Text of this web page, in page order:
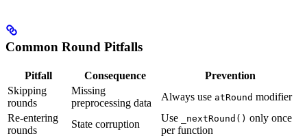
Common Round Pitfalls
Pitfall Consequence
Prevention
Skipping
rounds
Missing
preprocessing data
Always use atRound modifier
Re-entering
rounds
State corruption
Use _nextRound() only once
per function